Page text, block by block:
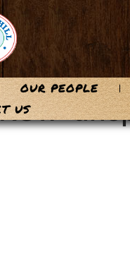
OUR PEOPLE
US